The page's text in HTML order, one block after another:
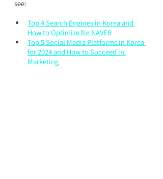
see:
Top 4 Search Engines in Korea and
How to Optimize for NAVER
Top 5 Social Media Platforms in Korea
for 2024 and How to Succeed in
Marketing